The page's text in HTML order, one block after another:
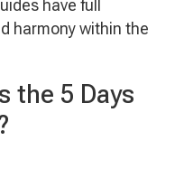
have full
harmony within the
the 5 Days